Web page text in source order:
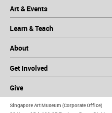
Art & Events
Learn & Teach
About
Get Involved
Give
Singapore Art Museum (Corporate Office)